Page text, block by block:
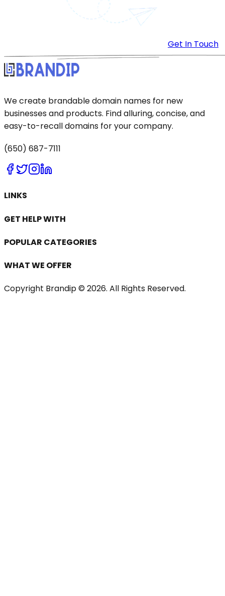
Get In Touch
We create brandable domain names for new
businesses and products. Find alluring, concise, and
easy-to-recall domains for your company.
(650) 687-7111
LINKS
GET HELP WITH
POPULAR CATEGORIES
WHAT WE OFFER
Copyright Brandip © 2026. All Rights Reserved.